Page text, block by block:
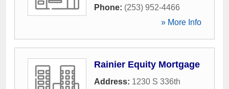
Phone: (253) 952-4466
» More Info
Rainier Equity Mortgage
Address: 1230 S 336th